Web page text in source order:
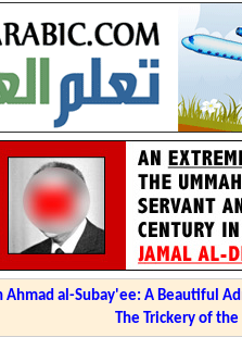
Ahmad al-Subay'ee: A Beautiful
The Trickery of